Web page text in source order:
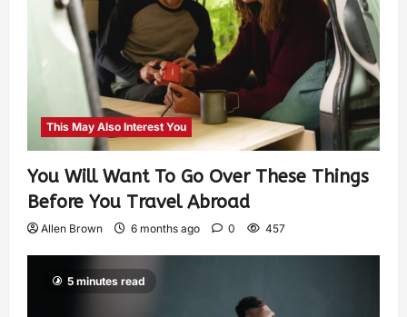
This May Also Interest You
You Will Want To Go Over These Things
Before You Travel Abroad
Allen Brown 6 months ago 0 457
5 minutes read